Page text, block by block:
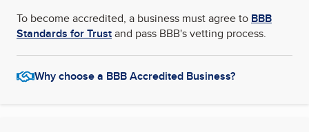
To become accredited, a business must agree to BBB
Standards for Trustand pass BBB's vetting process.
Why choose a BBB Accredited Business?